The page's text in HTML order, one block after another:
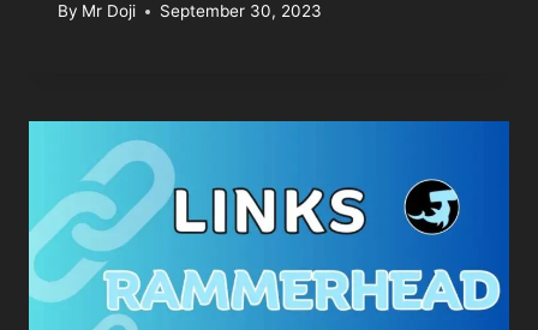
By Mr Doji September 30, 2023